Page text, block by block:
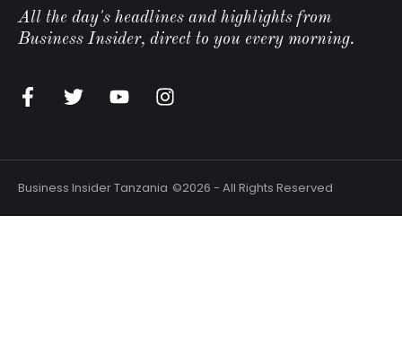
All the day's headlines and highlights from
Business Insider, direct to you every morning.
Business Insider Tanzania ©2026 - All Rights Reserved